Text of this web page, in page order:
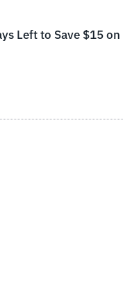
Left to Save $15 on